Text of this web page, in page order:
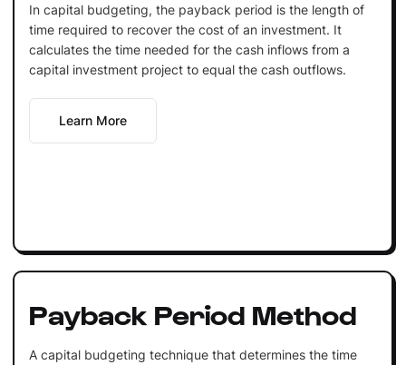
In capital budgeting, the payback period is the length of
time required to recover the cost of an investment. It
calculates the time needed for the cash inflows from a
capital investment project to equal the cash outflows.
Learn More
Payback Period Method
A capital budgeting technique that determines the time